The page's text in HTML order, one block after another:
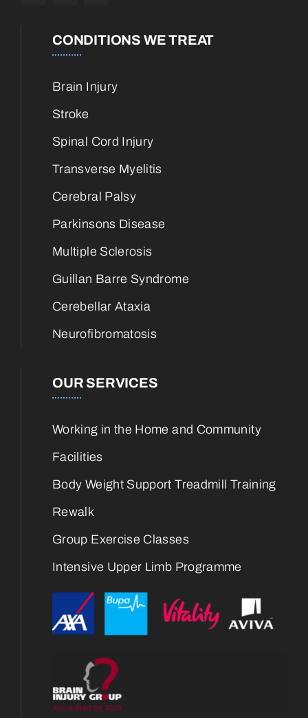
CONDITIONS WE TREAT
Brain Injury
Stroke
Spinal Cord Injury
Transverse Myelitis
Cerebral Palsy
Parkinsons Disease
Multiple Sclerosis
Guillan Barre Syndrome
Cerebellar Ataxia
Neurofibromatosis
OUR SERVICES
Working in the Home and Community
Facilities
Body Weight Support Treadmill Training
Rewalk
Group Exercise Classes
Intensive Upper Limb Programme